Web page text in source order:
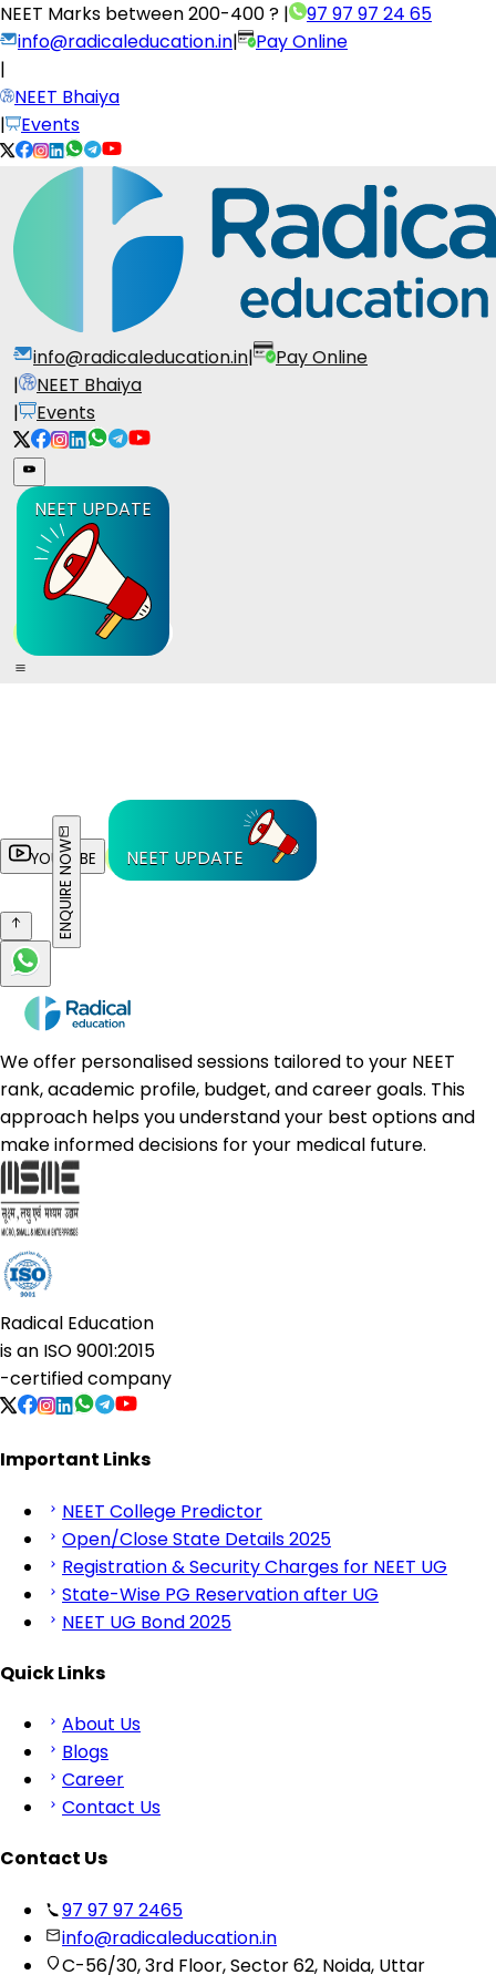
NEET Marks between200-400 ? |
97 97 97 24 65
info@radicaleducation.in|
Pay Online
|
NEET Bhaiya
|
Events
info@radicaleducation.in|
Pay Online
|
NEET Bhaiya
|
Events
NEET UPDATE
YOUTUBE NEET UPDATE
ENQUIRE NOW
We offer personalised sessions tailored to your NEET
rank, academic profile, budget, and career goals. This
approach helps you understand your best options and
make informed decisions for your medical future.
Radical Education
is an ISO 9001:2015
-certified company
Important Links
NEET College Predictor
Open/Close State Details 2025
Registration & Security Charges for NEET UG
State-Wise PG Reservation after UG
NEET UG Bond 2025
Quick Links
About Us
Blogs
Career
Contact Us
Contact Us
97 97 97 2465
info@radicaleducation.in
C-56/30, 3rd Floor, Sector 62, Noida, Uttar